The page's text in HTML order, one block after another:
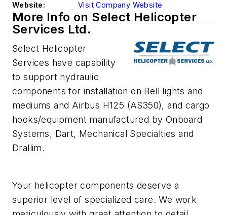
Website:
Visit Company Website
More Info on Select Helicopter
Services Ltd.
Select Helicopter
Services have capability
to support hydraulic
components for installation on Bell lights and
mediums and Airbus H125 (AS350), and cargo
hooks/equipment manufactured by Onboard
Systems, Dart, Mechanical Specialties and
Drallim.
Your helicopter components deserve a
superior level of specialized care. We work